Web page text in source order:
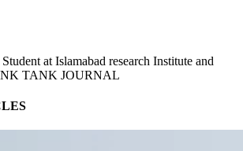
at Islamabad research Institute and
TANK JOURNAL